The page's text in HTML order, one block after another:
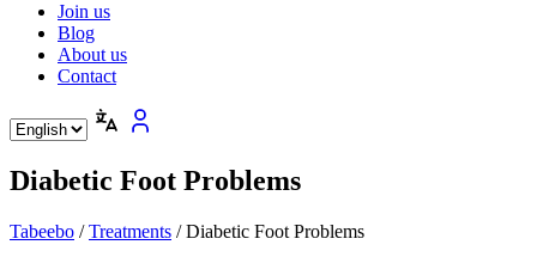
Join us
Blog
About us
Contact
Diabetic Foot Problems
Tabeebo /Treatments /Diabetic Foot Problems